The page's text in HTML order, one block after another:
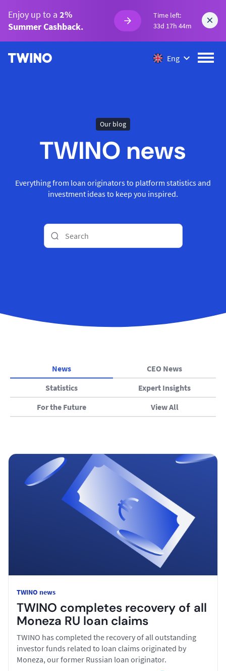
Enjoy up to a 2%
Summer Cashback.
Time left:
33d 17h 44m
Eng
Our blog
TWINO news
Everything from loan originators to platform statistics and
investment ideas to keep you inspired.
News
CEO News
Statistics
Expert Insights
For the Future
View All
TWINO news
TWINO completes recovery of all
Moneza RU loan claims
TWINO has completed the recovery of all outstanding
investor funds related to loan claims originated by
Moneza, our former Russian loan originator.